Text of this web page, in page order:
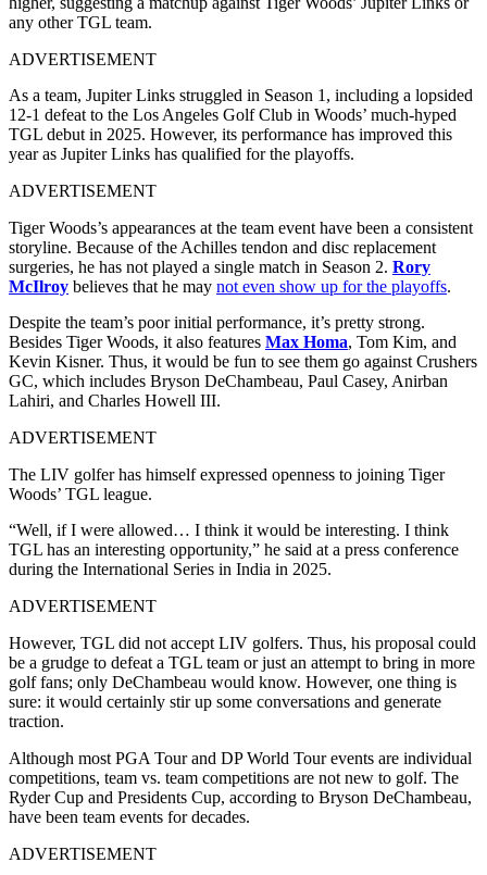
any other TGL team.
ADVERTISEMENT
As a team, Jupiter Links struggled in Season 1, including a lopsided
12‑1 defeat to the Los Angeles Golf Club in Woods’ much‑hyped
TGL debut in 2025. However, its performance has improved this
year as Jupiter Links has qualified for the playoffs.
ADVERTISEMENT
Tiger Woods’s appearances at the team event have been a consistent
storyline. Because of the Achilles tendon and disc replacement
surgeries, he has not played a single match in Season 2. Rory
McIlroy believes that he may not even show up for the playoffs.
Despite the team’s poor initial performance, it’s pretty strong.
Besides Tiger Woods, it also features Max Homa, Tom Kim, and
Kevin Kisner. Thus, it would be fun to see them go against Crushers
GC, which includes Bryson DeChambeau, Paul Casey, Anirban
Lahiri, and Charles Howell III.
ADVERTISEMENT
The LIV golfer has himself expressed openness to joining Tiger
Woods’ TGL league.
“Well, if I were allowed… I think it would be interesting. I think
TGL has an interesting opportunity,” he said at a press conference
during the International Series in India in 2025.
ADVERTISEMENT
However, TGL did not accept LIV golfers. Thus, his proposal could
be a grudge to defeat a TGL team or just an attempt to bring in more
golf fans; only DeChambeau would know. However, one thing is
sure: it would certainly stir up some conversations and generate
traction.
Although most PGA Tour and DP World Tour events are individual
competitions, team vs. team competitions are not new to golf. The
Ryder Cup and Presidents Cup, according to Bryson DeChambeau,
have been team events for decades.
ADVERTISEMENT